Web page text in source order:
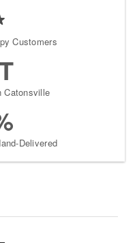
Customers
Catonsville
Delivered